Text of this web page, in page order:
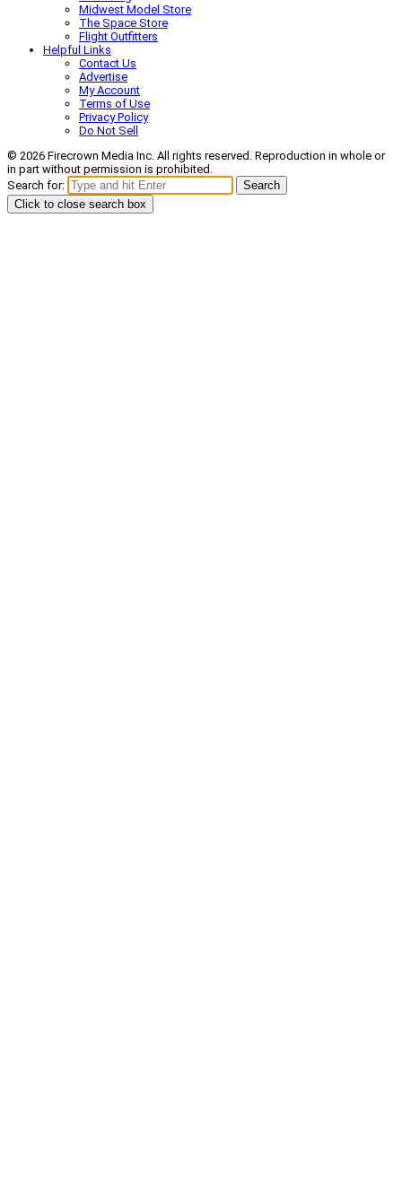
Midwest Model Store
The Space Store
Flight Outfitters
Helpful Links
Contact Us
Advertise
My Account
Terms of Use
Privacy Policy
Do Not Sell
© 2026 Firecrown Media Inc. All rights reserved. Reproduction in whole or
in part without permission is prohibited.
Search for:
Search
Click to close search box